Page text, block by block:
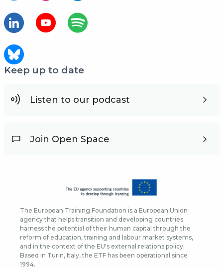
Keep up to date
Listen to our podcast
Join Open Space
The European Training Foundation is a European Union
agency that helps transition and developing countries
harness the potential of their human capital through the
reform of education, training and labour market systems,
and in the context of the EU's external relations policy.
Based in Turin, Italy, the ETF has been operational since
1994.